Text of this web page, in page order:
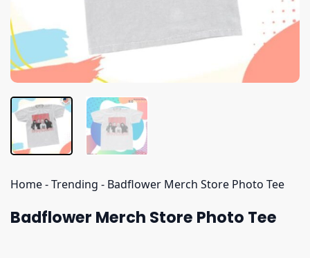
Home-Trending - Badflower Merch Store Photo Tee
Badflower Merch Store Photo Tee